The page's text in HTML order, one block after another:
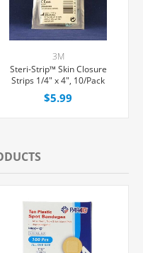
3M
Steri-Strip™ Skin Closure
Strips 1/4" x 4", 10/Pack
$5.99